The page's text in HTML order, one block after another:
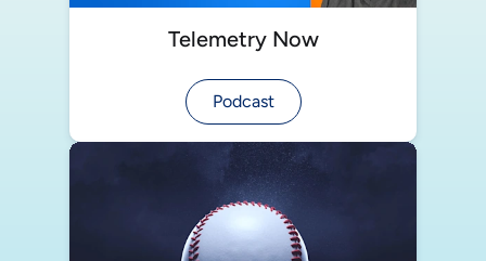
Telemetry Now
Podcast